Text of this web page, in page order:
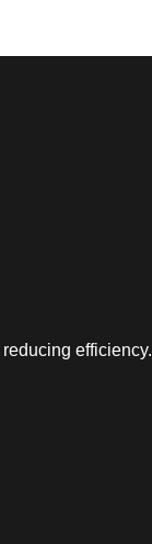
efficiency.